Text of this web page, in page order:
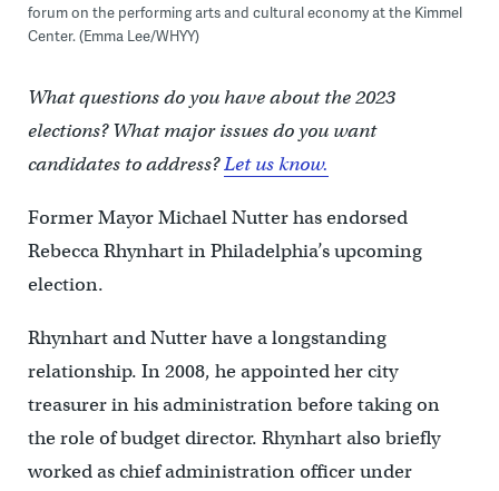
forum on the performing arts and cultural economy at the Kimmel
Center. (Emma Lee/WHYY)
What questions do you have about the 2023
elections? What major issues do you want
candidates to address?Let us know.
Former Mayor Michael Nutter has endorsed
Rebecca Rhynhart in Philadelphia’s upcoming
election.
Rhynhart and Nutter have a longstanding
relationship. In 2008, he appointed her city
treasurer in his administration before taking on
the role of budget director. Rhynhart also briefly
worked as chief administration officer under